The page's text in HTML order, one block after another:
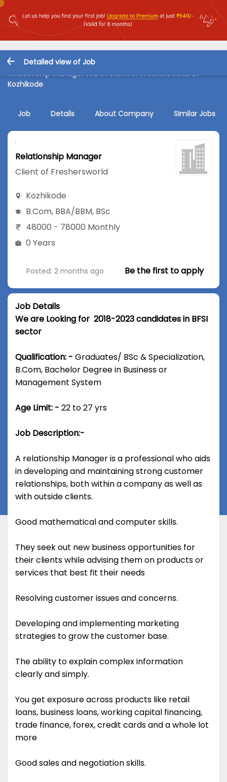
Detailed view of Job
Relationship Manager Job in Client of Freshersworld at
Kozhikode
Job Details About Company Similar Jobs
Relationship Manager
Client of Freshersworld
Kozhikode
B.Com, BBA/BBM, BSc
48000 - 78000 Monthly
0 Years
Posted: 2 months ago Be the first to apply
Job Details
We are Looking for 2018-2023 candidates in BFSI
sector
Qualification: - Graduates/ BSc & Specialization,
B.Com, Bachelor Degree in Business or
Management System
Age Limit: - 22 to 27 yrs
Job Description:-
A relationship Manager is a professional who aids
in developing and maintaining strong customer
relationships, both within a company as well as
with outside clients.
Good mathematical and computer skills.
They seek out new business opportunities for
their clients while advising them on products or
services that best fit their needs
Resolving customer issues and concerns.
Developing and implementing marketing
strategies to grow the customer base.
The ability to explain complex information
clearly and simply.
You get exposure across products like retail
loans, business loans, working capital financing,
trade finance, forex, credit cards and a whole lot
more
Good sales and negotiation skills.